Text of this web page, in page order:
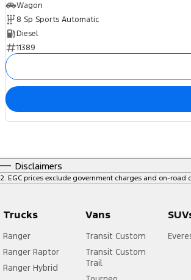
Wagon
8 Sp Sports Automatic
Diesel
11389
Disclaimers
2. EGC prices exclude government charges and on-
Trucks
Ranger
Ranger Raptor
Ranger Hybrid
Vans
Transit Custom
Transit Custom
Trail